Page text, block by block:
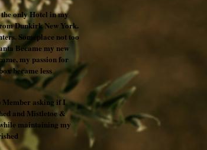
only Hotel in my
Dunkirk New York.
Someplace not too
Became my new
my passion for
became less
Member asking if I
and Mistletoe &
maintaining my